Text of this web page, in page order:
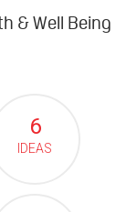
& Well Being
6
IDEAS